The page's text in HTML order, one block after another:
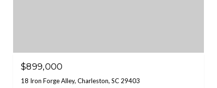
$899,000
18 Iron Forge Alley, Charleston, SC 29403